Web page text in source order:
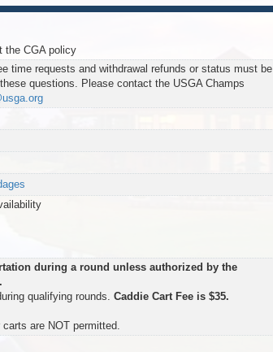
the CGA policy
time requests and withdrawal refunds or status must be
questions. Please contact the USGA Champs
during a round unless authorized by the
qualifying rounds. Caddie Cart Fee is $35.
are NOT permitted.